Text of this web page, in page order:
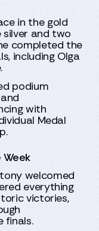
in the gold
silver and two
completed the
including Olga
podium
with
Medal
welcomed
everything
victories,
finals.